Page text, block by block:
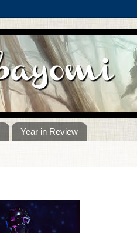
Year in Review